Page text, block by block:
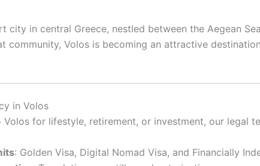
city in central Greece, nestled between the Aegean
community, Volos is becoming an attractive
in Volos
Volos for lifestyle, retirement, or investment, our legal
: Golden Visa, Digital Nomad Visa, and Financially